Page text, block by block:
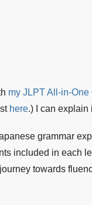
my JLPT All-in-One
here.) I can
grammar
included in each
towards